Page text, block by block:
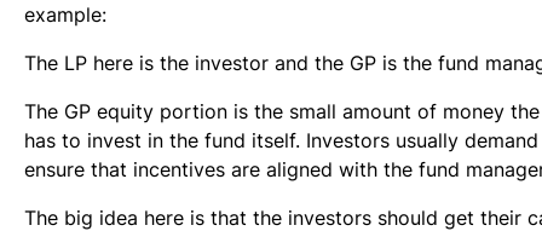
example:
The LP here is the investor and the GP is the fund
The GP equity portion is the small amount of money
has to invest in the fund itself. Investors usually
ensure that incentives are aligned with the fund
The big idea here is that the investors should get their